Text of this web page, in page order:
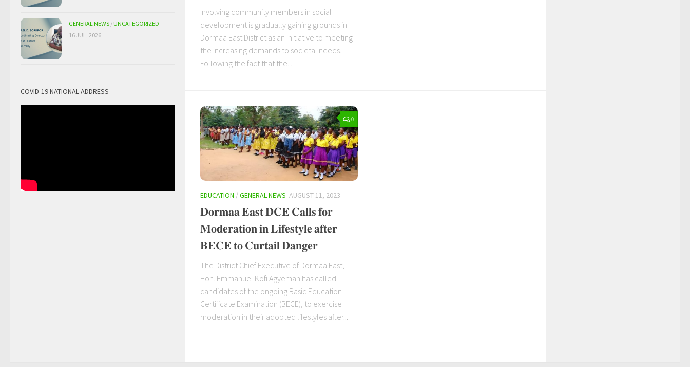
Involving community members in social
development is gradually gaining grounds in
Dormaa East District as an initiative to meeting
the increasing demands to societal needs.
Following the fact that the...
0
EDUCATION /GENERAL NEWS AUGUST 11, 2023
𝐃𝐨𝐫𝐦𝐚𝐚 𝐄𝐚𝐬𝐭 𝐃𝐂𝐄 𝐂𝐚𝐥𝐥𝐬 𝐟𝐨𝐫
𝐌𝐨𝐝𝐞𝐫𝐚𝐭𝐢𝐨𝐧 𝐢𝐧 𝐋𝐢𝐟𝐞𝐬𝐭𝐲𝐥𝐞 𝐚𝐟𝐭𝐞𝐫
𝐁𝐄𝐂𝐄 𝐭𝐨 𝐂𝐮𝐫𝐭𝐚𝐢𝐥 𝐃𝐚𝐧𝐠𝐞𝐫
The District Chief Executive of Dormaa East,
Hon. Emmanuel Kofi Agyeman has called
candidates of the ongoing Basic Education
Certificate Examination (BECE), to exercise
moderation in their adopted lifestyles after...
GENERAL NEWS /UNCATEGORIZED
16 JUL, 2026
COVID-19 NATIONAL ADDRESS